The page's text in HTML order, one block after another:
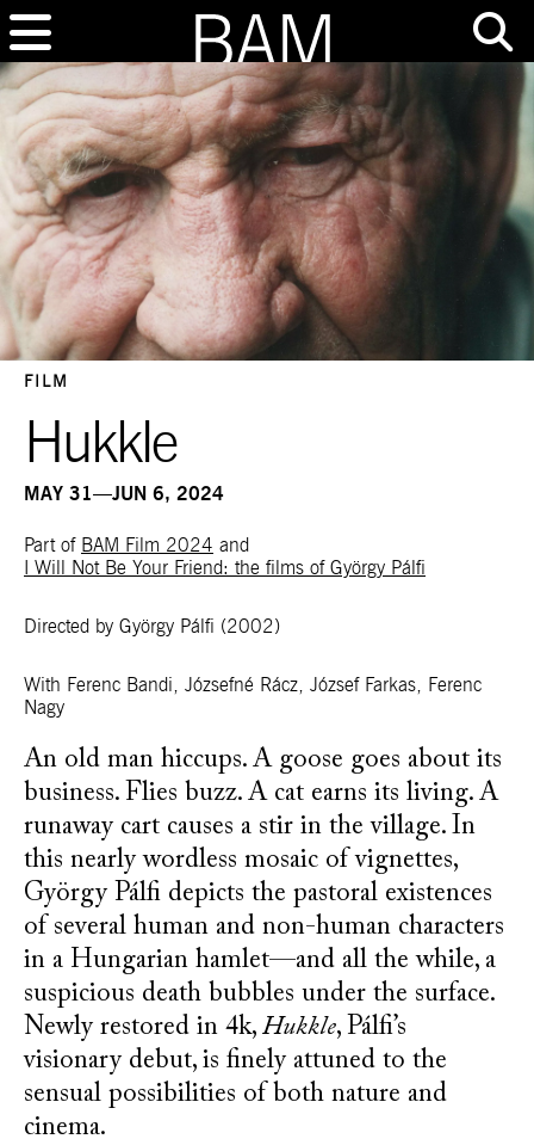
FILM
Hukkle
MAY 31—JUN 6, 2024
Part of BAM Film 2024 and
I Will Not Be Your Friend: the films of György Pálfi
Directed by György Pálfi (2002)
With Ferenc Bandi, Józsefné Rácz, József Farkas, Ferenc
Nagy
An old man hiccups. A goose goes about its
business. Flies buzz. A cat earns its living. A
runaway cart causes a stir in the village. In
this nearly wordless mosaic of vignettes,
György Pálfi depicts the pastoral existences
of several human and non-human characters
in a Hungarian hamlet—and all the while, a
suspicious death bubbles under the surface.
Newly restored in 4k, Hukkle, Pálfi’s
visionary debut, is finely attuned to the
sensual possibilities of both nature and
cinema.